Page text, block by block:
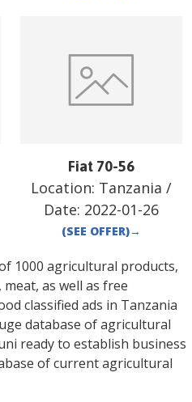
Fiat 70-56
Location: Tanzania /
Date: 2022-01-26
(SEE OFFER)→
1000 agricultural products,
as well as free
classified ads in Tanzania
database of agricultural
ready to establish business
of current agricultural